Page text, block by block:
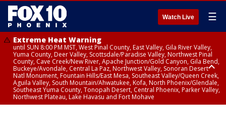
Watch Live ☰
Extreme Heat Warning
until SUN 8:00 PM MST, West Pinal County, East Valley, Gila River Valley,
Yuma County, Deer Valley, Scottsdale/Paradise Valley, Northwest Pinal
County, Cave Creek/New River, Apache Junction/Gold Canyon, Gila Bend,
Buckeye/Avondale, Central La Paz, Northwest Valley, Sonoran Desert
Natl Monument, Fountain Hills/East Mesa, Southeast Valley/Queen Creek,
Aguila Valley, South Mountain/Ahwatukee, Kofa, North Phoenix/Glendale,
Southeast Yuma County, Tonopah Desert, Central Phoenix, Parker Valley,
Northwest Plateau, Lake Havasu and Fort Mohave